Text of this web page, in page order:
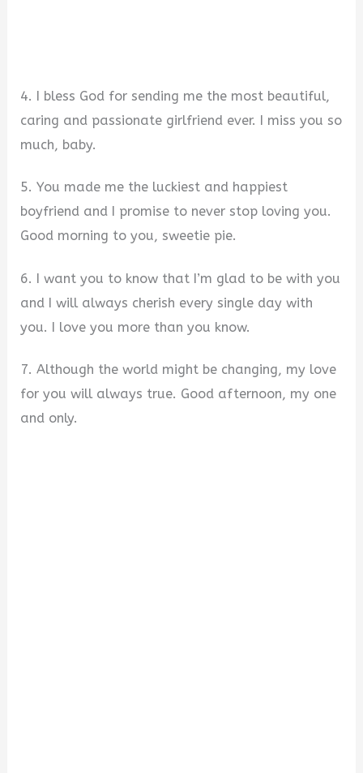
4. I bless God for sending me the most beautiful,
caring and passionate girlfriend ever. I miss you so
much, baby.
5. You made me the luckiest and happiest
boyfriend and I promise to never stop loving you.
Good morning to you, sweetie pie.
6. I want you to know that I’m glad to be with you
and I will always cherish every single day with
you. I love you more than you know.
7. Although the world might be changing, my love
for you will always true. Good afternoon, my one
and only.